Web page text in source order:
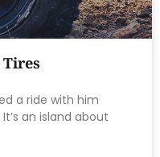
a ride with him
an island about